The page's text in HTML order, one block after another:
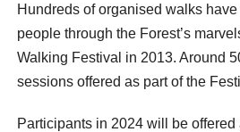
Hundreds of organised walks
people through the Forest’s
Walking Festival in 2013. Around
sessions offered as part of the
Participants in 2024 will be